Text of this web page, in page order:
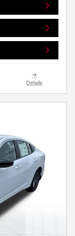
Details